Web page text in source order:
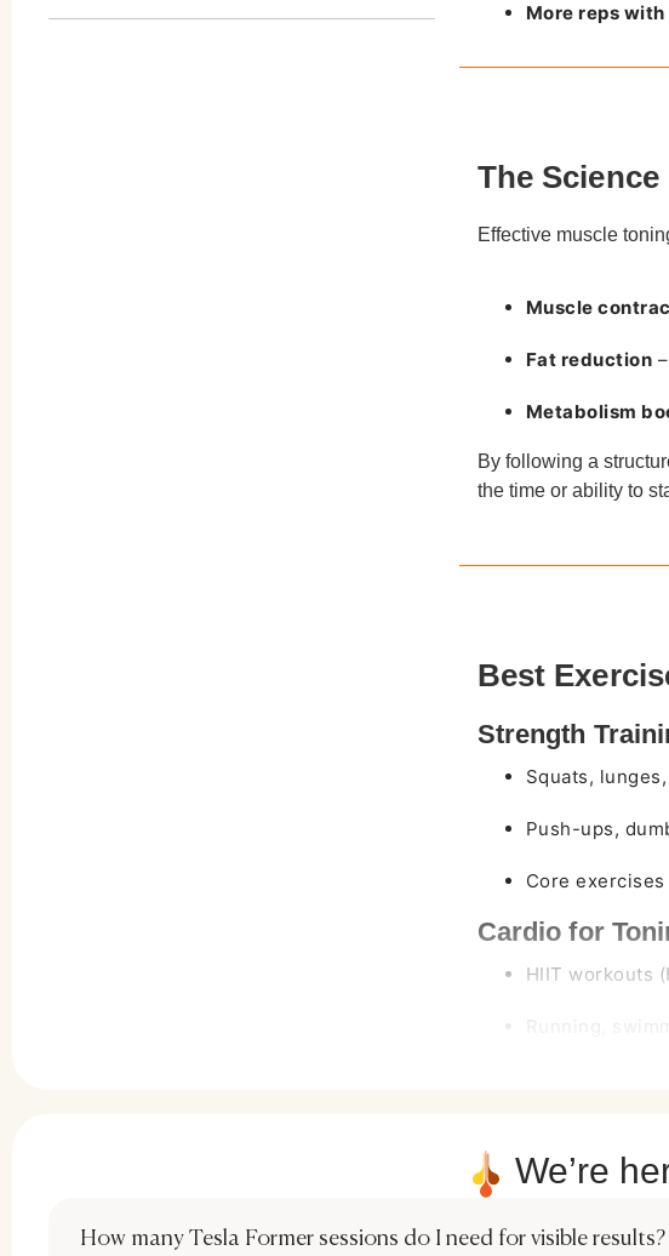
More reps
The
Effective muscle
Muscle
Fat reduction
Metabolism
By following a
the time or ability to
Best
Strength
Squats,
Push-ups,
Core
Cardio for
HIIT workouts
Running,
Proper rest
a more efficient
We’re
How many Tesla Former sessions do I need for visible results?